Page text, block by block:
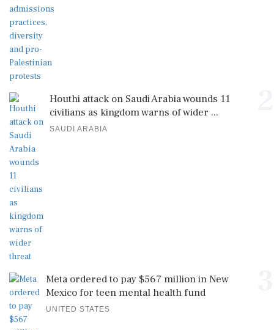
Houthi attack on Saudi Arabia wounds 11
civilians as kingdom warns of wider ...
SAUDI ARABIA
Meta ordered to pay $567 million in New
Mexico for teen mental health fund
UNITED STATES